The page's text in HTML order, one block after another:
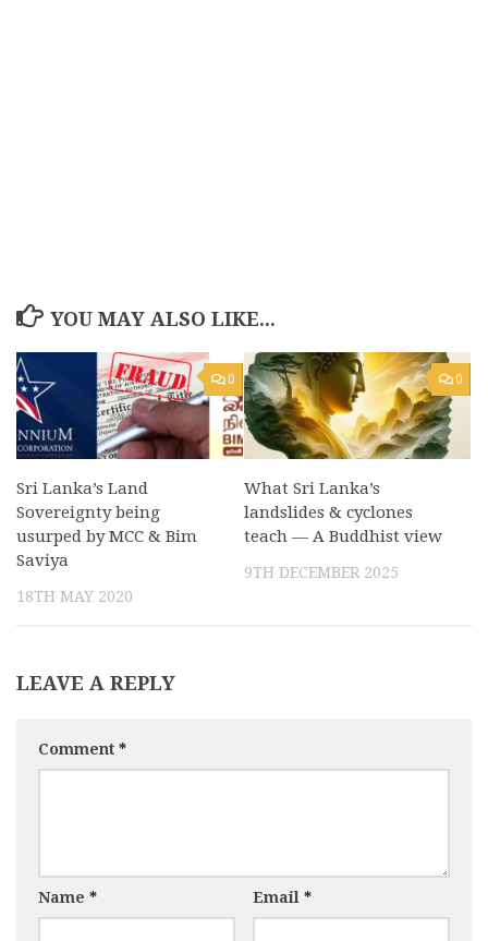
YOU MAY ALSO LIKE...
0
Sri Lanka’s Land
Sovereignty being
usurped by MCC & Bim
Saviya
18TH MAY 2020
0
What Sri Lanka’s
landslides & cyclones
teach — A Buddhist view
9TH DECEMBER 2025
LEAVE A REPLY
Comment *
Name * Email *